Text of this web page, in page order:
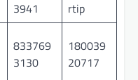
3941 rtip
833769
3130
180039
20717